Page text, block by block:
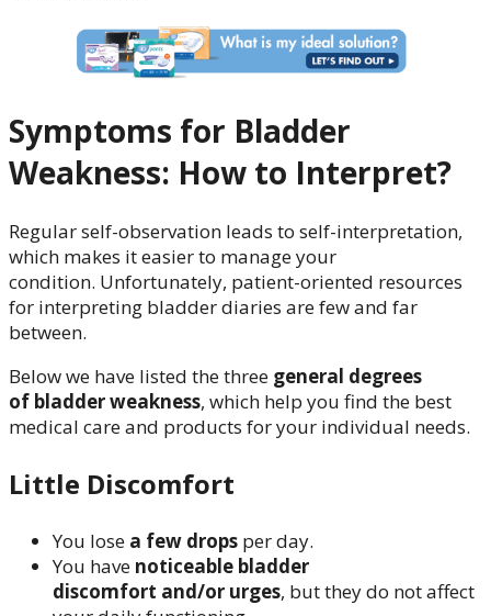
Symptoms for Bladder
Weakness: How to Interpret?
Regular self-observation leads to self-interpretation,
which makes it easier to manage your
condition. Unfortunately, patient-oriented resources
for interpreting bladder diaries are few and far
between.
Below we have listed the three general degrees
of bladder weakness, which help you find the best
medical care and products for your individual needs.
Little Discomfort
You lose a few drops per day.
You have noticeable bladder
discomfort and/or urges, but they do not affect